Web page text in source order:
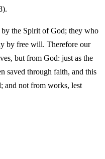
the Spirit of God; they who
by free will. Therefore our
but from God: just as the
saved through faith, and this
and not from works, lest